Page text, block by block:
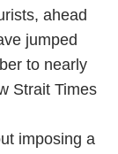
ahead
jumped
to nearly
Strait Times
imposing a